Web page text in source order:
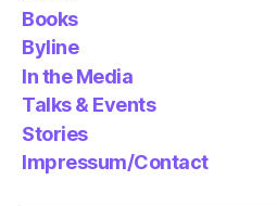
Books
Byline
In the Media
Talks & Events
Stories
Impressum/Contact